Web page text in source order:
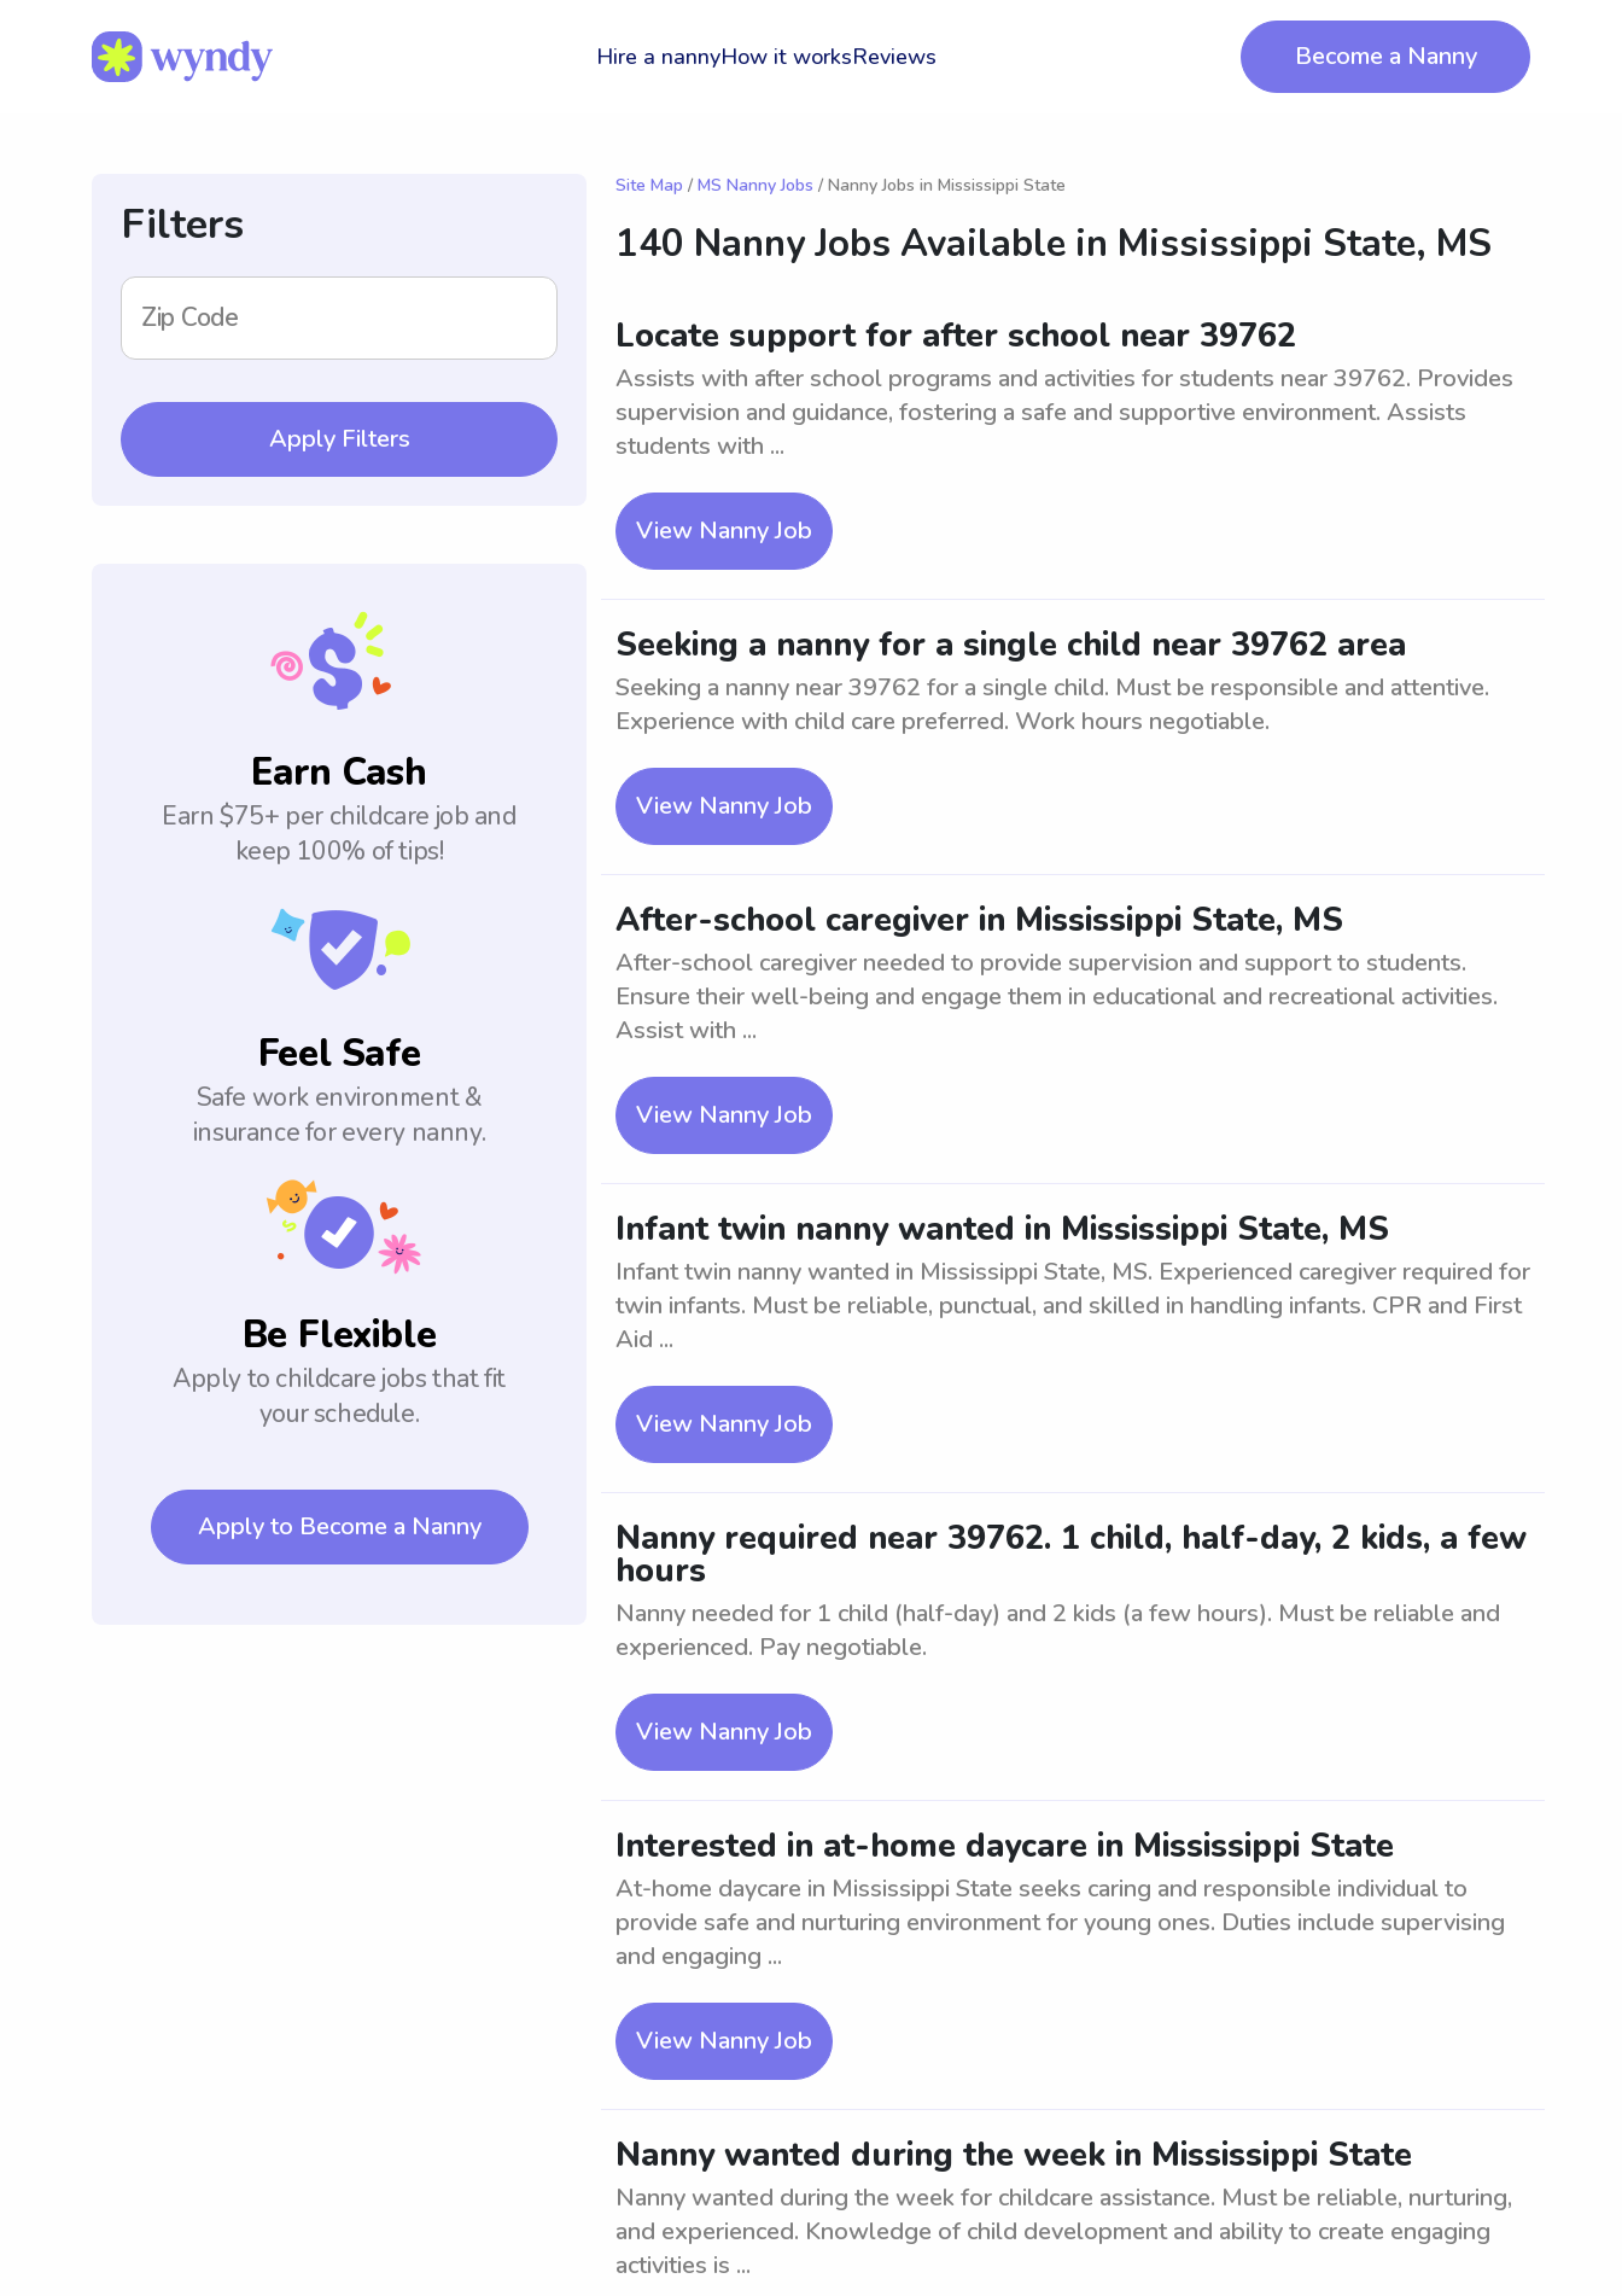
Hire a nannyHow it worksReviews Become a Nanny
Filters
Zip Code
Apply Filters
Earn Cash
Earn $75+ per childcare job and
keep 100% of tips!
Feel Safe
Safe work environment &
insurance for every nanny.
Be Flexible
Apply to childcare jobs that fit
your schedule.
Apply to Become a Nanny
Site Map / MS Nanny Jobs / Nanny Jobs in Mississippi State
140 Nanny Jobs Available in Mississippi State, MS
Locate support for after school near 39762
Assists with after school programs and activities for students near 39762. Provides
supervision and guidance, fostering a safe and supportive environment. Assists
students with ...
View Nanny Job
Seeking a nanny for a single child near 39762 area
Seeking a nanny near 39762 for a single child. Must be responsible and attentive.
Experience with child care preferred. Work hours negotiable.
View Nanny Job
After-school caregiver in Mississippi State, MS
After-school caregiver needed to provide supervision and support to students.
Ensure their well-being and engage them in educational and recreational activities.
Assist with ...
View Nanny Job
Infant twin nanny wanted in Mississippi State, MS
Infant twin nanny wanted in Mississippi State, MS. Experienced caregiver required for
twin infants. Must be reliable, punctual, and skilled in handling infants. CPR and First
Aid ...
View Nanny Job
Nanny required near 39762. 1 child, half-day, 2 kids, a few
hours
Nanny needed for 1 child (half-day) and 2 kids (a few hours). Must be reliable and
experienced. Pay negotiable.
View Nanny Job
Interested in at-home daycare in Mississippi State
At-home daycare in Mississippi State seeks caring and responsible individual to
provide safe and nurturing environment for young ones. Duties include supervising
and engaging ...
View Nanny Job
Nanny wanted during the week in Mississippi State
Nanny wanted during the week for childcare assistance. Must be reliable, nurturing,
and experienced. Knowledge of child development and ability to create engaging
activities is ...